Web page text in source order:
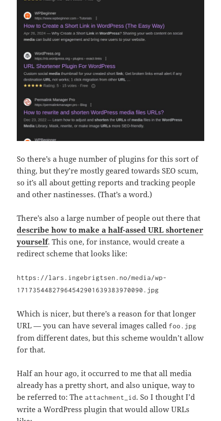
So there’s a huge number of plugins for this sort of
thing, but they’re mostly geared towards SEO scum,
so it’s all about getting reports and tracking people
and other nastinesses. (That’s a word.)
There’s also a large number of people out there that
describe how to make a half-assed URL shortener
yourself. This one, for instance, would create a
redirect scheme that looks like:
https://lars.ingebrigtsen.no/media/wp-
17173544827964542901639383970090.jpg
Which is nicer, but there’s a reason for that longer
URL — you can have several images called foo.jpg
from different dates, but this scheme wouldn’t allow
for that.
Half an hour ago, it occurred to me that all media
already has a pretty short, and also unique, way to
be referred to: Theattachment_id. So I thought I’d
write a WordPress plugin that would allow URLs